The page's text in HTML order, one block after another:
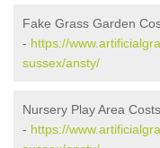
Fake Grass Garden
- https://
sussex/ansty/
Nursery Play Area
- https://